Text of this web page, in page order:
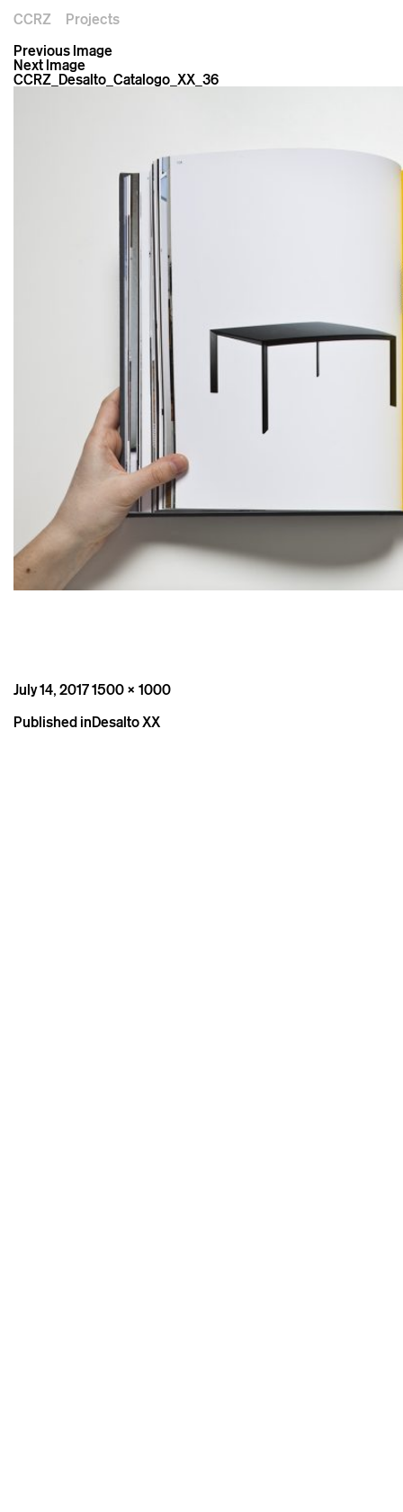
CCRZ
Projects
Previous Image
Next Image
CCRZ_Desalto_Catalogo_XX_36
Posted
July 14, 2017Full
1500 × 1000
Post
Published inDesalto XX